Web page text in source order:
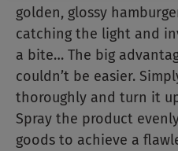
golden, glossy
catching the light and
a bite… The big
couldn’t be easier.
thoroughly and turn it
Spray the product
goods to achieve a